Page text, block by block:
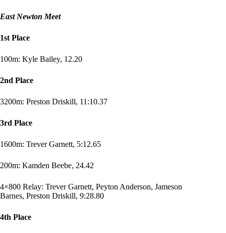
East Newton Meet
1st Place
100m: Kyle Bailey, 12.20
2nd Place
3200m: Preston Driskill, 11:10.37
3rd Place
1600m: Trever Garnett, 5:12.65
200m: Kamden Beebe, 24.42
4×800 Relay: Trever Garnett, Peyton Anderson, Jameson
Barnes, Preston Driskill, 9:28.80
4th Place